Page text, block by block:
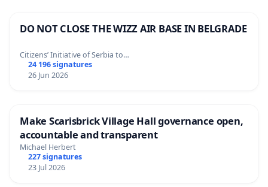
DO NOT CLOSE THE WIZZ AIR BASE IN BELGRADE
Citizens’ Initiative of Serbia to…
24 196 signatures
26 Jun 2026
Make Scarisbrick Village Hall governance open,
accountable and transparent
Michael Herbert
227 signatures
23 Jul 2026